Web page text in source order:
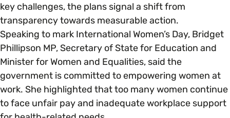
Race & Culture
Religion & Beliefs
Social Mobility
Activities & Outreach
Legal Requirements
key challenges, the plans signal a shift from
transparency towards measurable action.
Speaking to mark International Women’s Day, Bridget
Phillipson MP, Secretary of State for Education and
Minister for Women and Equalities, said the
government is committed to empowering women at
work. She highlighted that too many women continue
to face unfair pay and inadequate workplace support